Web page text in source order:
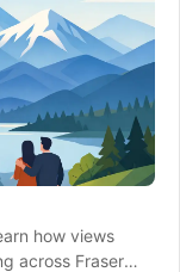
how views
across Fraser